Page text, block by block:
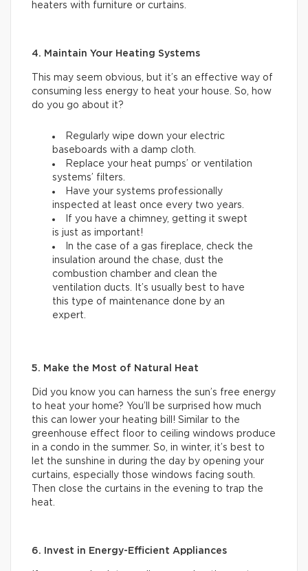
heaters with furniture or curtains.
4. Maintain Your Heating Systems
This may seem obvious, but it’s an effective way of
consuming less energy to heat your house. So, how
do you go about it?
Regularly wipe down your electric
baseboards with a damp cloth.
Replace your heat pumps’ or ventilation
systems’ filters.
Have your systems professionally
inspected at least once every two years.
If you have a chimney, getting it swept
is just as important!
In the case of a gas fireplace, check the
insulation around the chase, dust the
combustion chamber and clean the
ventilation ducts. It’s usually best to have
this type of maintenance done by an
expert.
5. Make the Most of Natural Heat
Did you know you can harness the sun’s free energy
to heat your home? You’ll be surprised how much
this can lower your heating bill! Similar to the
greenhouse effect floor to ceiling windows produce
in a condo in the summer. So, in winter, it’s best to
let the sunshine in during the day by opening your
curtains, especially those windows facing south.
Then close the curtains in the evening to trap the
heat.
6. Invest in Energy-Efficient Appliances